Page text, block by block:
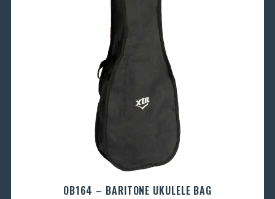
OB164 – BARITONE UKULELE BAG